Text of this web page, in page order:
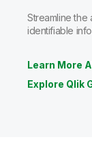
Streamline
identifiable
Learn More
Explore Qlik